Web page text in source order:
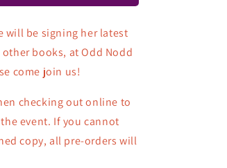
will be signing her latest
books, at Odd Nodd
come join us!
checking out online to
event. If you cannot
copy, all pre-orders will